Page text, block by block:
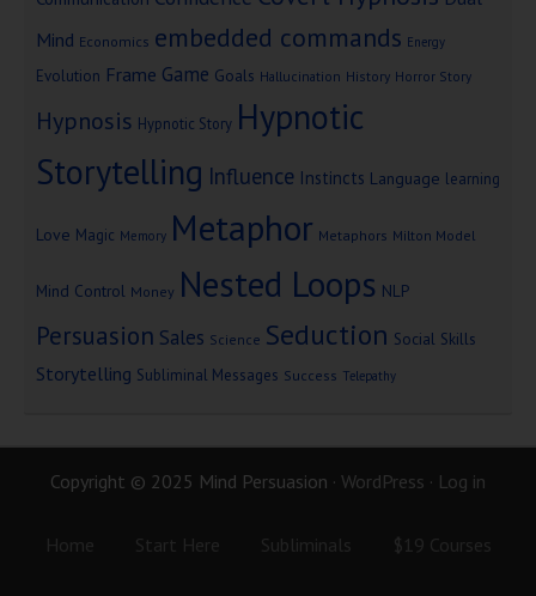
Mind Economics embedded commands Energy
Evolution Frame Game Goals Hallucination History Horror Story
Hypnosis Hypnotic Story Hypnotic
Storytelling Influence Instincts Language learning
Love Magic Memory Metaphor Metaphors Milton Model
Mind Control Money Nested Loops NLP
Persuasion Sales Science Seduction Social Skills
Storytelling Subliminal Messages Success Telepathy
Copyright © 2025 Mind Persuasion · WordPress · Log in
Home Start Here Subliminals $19 Courses